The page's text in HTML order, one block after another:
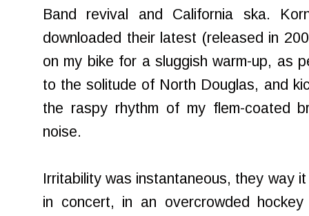
Band revival and California ska.
downloaded their latest (released in
on my bike for a sluggish warm-up, as
to the solitude of North Douglas, and
the raspy rhythm of my flem-coated
noise.
Irritability was instantaneous, they way
in concert, in an overcrowded